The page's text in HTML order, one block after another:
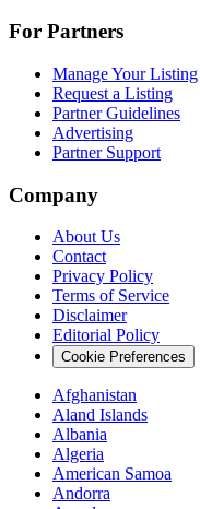
For Partners
Manage Your Listing
Request a Listing
Partner Guidelines
Advertising
Partner Support
Company
About Us
Contact
Privacy Policy
Terms of Service
Disclaimer
Editorial Policy
Cookie Preferences
Afghanistan
Aland Islands
Albania
Algeria
American Samoa
Andorra